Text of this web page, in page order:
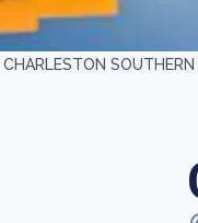
CHARLESTON